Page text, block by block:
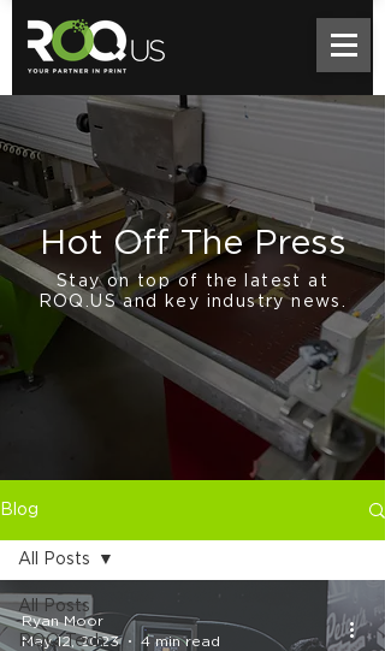
Hot Off The Press
Stay on top of the latest at
ROQ.US and key industry news.
Blog
All Posts
ROQ Tech
All Posts
Ryan Moor
May 12, 2023
4 min read